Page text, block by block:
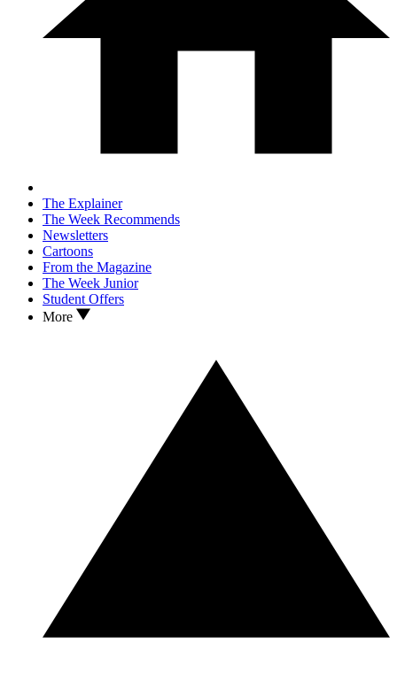
The Explainer
The Week Recommends
Newsletters
Cartoons
From the Magazine
The Week Junior
Student Offers
More